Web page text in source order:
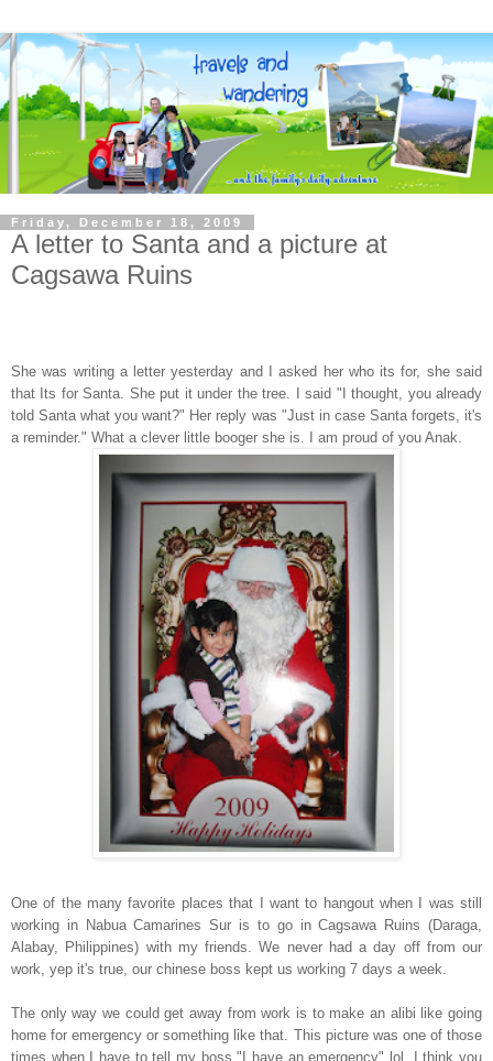
Friday, December 18, 2009
A letter to Santa and a picture at
Cagsawa Ruins
She was writing a letter yesterday and I asked her who its for, she said
that Its for Santa. She put it under the tree. I said "I thought, you already
told Santa what you want?" Her reply was "Just in case Santa forgets, it's
a reminder." What a clever little booger she is. I am proud of you Anak.
One of the many favorite places that I want to hangout when I was still
working in Nabua Camarines Sur is to go in Cagsawa Ruins (Daraga,
Alabay, Philippines) with my friends. We never had a day off from our
work, yep it's true, our chinese boss kept us working 7 days a week.
The only way we could get away from work is to make an alibi like going
home for emergency or something like that. This picture was one of those
times when I have to tell my boss "I have an emergency" lol. I think you